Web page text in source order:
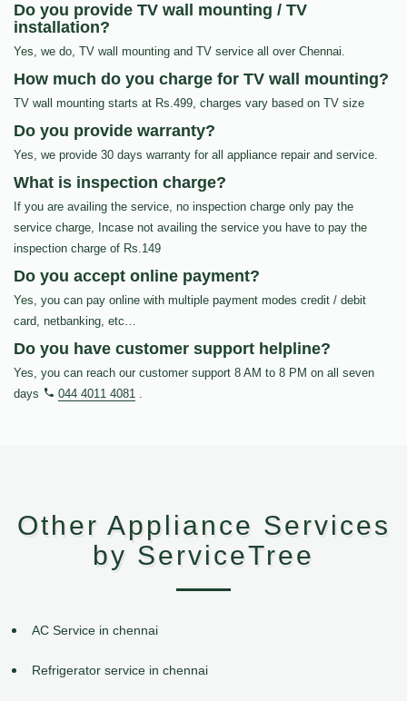
Do you provide TV wall mounting / TV
installation?
Yes, we do, TV wall mounting and TV service all over Chennai.
How much do you charge for TV wall mounting?
TV wall mounting starts at Rs.499, charges vary based on TV size
Do you provide warranty?
Yes, we provide 30 days warranty for all appliance repair and service.
What is inspection charge?
If you are availing the service, no inspection charge only pay the
service charge, Incase not availing the service you have to pay the
inspection charge of Rs.149
Do you accept online payment?
Yes, you can pay online with multiple payment modes credit / debit
card, netbanking, etc…
Do you have customer support helpline?
Yes, you can reach our customer support 8 AM to 8 PM on all seven
days
044 4011 4081 .
Other Appliance Services
by ServiceTree
AC Service in chennai
Refrigerator service in chennai